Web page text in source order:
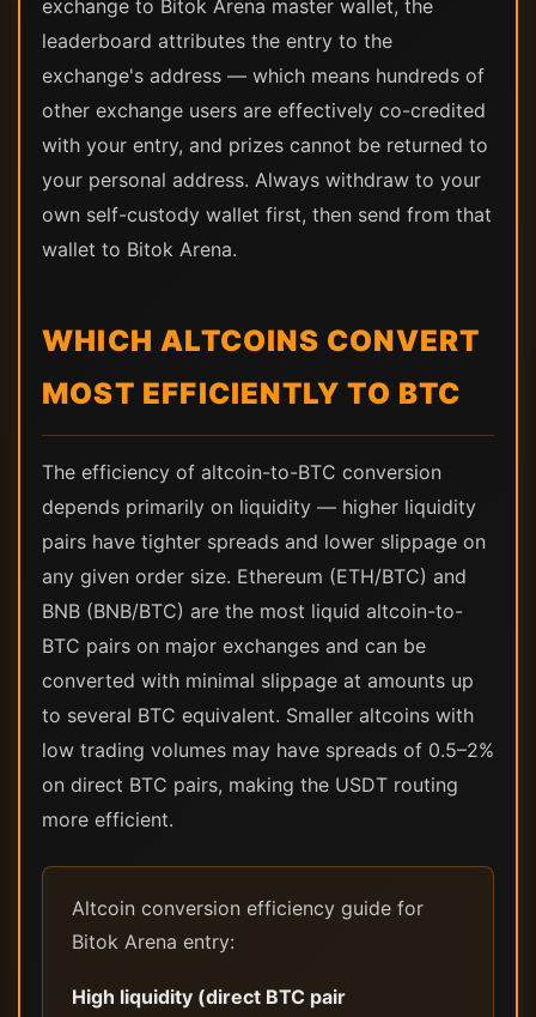
exchange to Bitok Arena master wallet, the
leaderboard attributes the entry to the
exchange's address — which means hundreds of
other exchange users are effectively co-credited
with your entry, and prizes cannot be returned to
your personal address. Always withdraw to your
own self-custody wallet first, then send from that
wallet to Bitok Arena.
WHICH ALTCOINS CONVERT
MOST EFFICIENTLY TO BTC
The efficiency of altcoin-to-BTC conversion
depends primarily on liquidity — higher liquidity
pairs have tighter spreads and lower slippage on
any given order size. Ethereum (ETH/BTC) and
BNB (BNB/BTC) are the most liquid altcoin-to-
BTC pairs on major exchanges and can be
converted with minimal slippage at amounts up
to several BTC equivalent. Smaller altcoins with
low trading volumes may have spreads of 0.5–2%
on direct BTC pairs, making the USDT routing
more efficient.
Altcoin conversion efficiency guide for
Bitok Arena entry:
High liquidity (direct BTC pair